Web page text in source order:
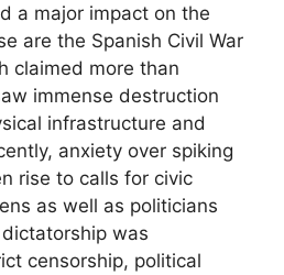
a major impact on the
are the Spanish Civil War
claimed more than
immense destruction
infrastructure and
anxiety over spiking
rise to calls for civic
as well as politicians
was
censorship, political